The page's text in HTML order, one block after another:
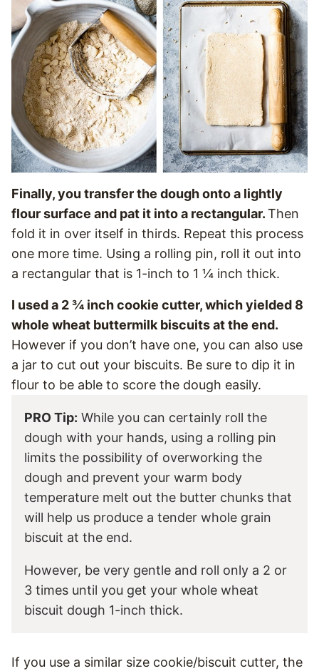
Finally, you transfer the dough onto a lightly
flour surface and pat it into a rectangular.Then
fold it in over itself in thirds. Repeat this process
one more time. Using a rolling pin, roll it out into
a rectangular that is 1-inch to 1 ¼ inch thick.
I used a 2 ¾ inch cookie cutter, which yielded 8
whole wheat buttermilk biscuits at the end.
However if you don’t have one, you can also use
a jar to cut out your biscuits. Be sure to dip it in
flour to be able to score the dough easily.
PRO Tip: While you can certainly roll the
dough with your hands, using a rolling pin
limits the possibility of overworking the
dough and prevent your warm body
temperature melt out the butter chunks that
will help us produce a tender whole grain
biscuit at the end.
However, be very gentle and roll only a 2 or
3 times until you get your whole wheat
biscuit dough 1-inch thick.
If you use a similar size cookie/biscuit cutter, the